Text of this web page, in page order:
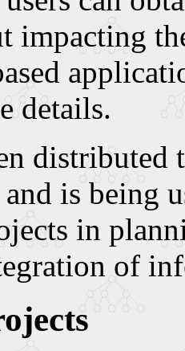
impacting
details.
distributed
is being
in
of